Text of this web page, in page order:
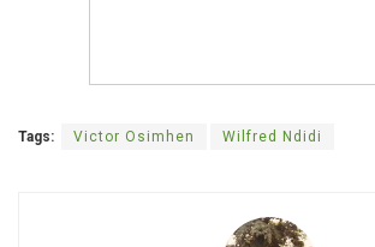
Tags: Victor Osimhen Wilfred Ndidi